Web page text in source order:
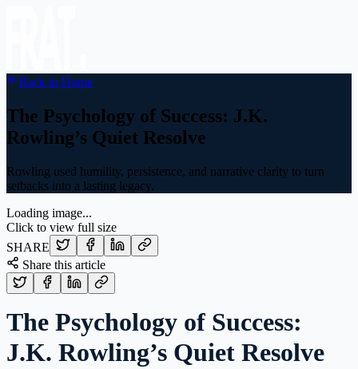
Back to Home
The Psychology of Success: J.K.
Rowling’s Quiet Resolve
Rowling used humility, persistence, and narrative clarity to turn
setbacks into a lasting legacy.
Loading image...
Click to view full size
SHARE
Share this article
The Psychology of Success:
J.K. Rowling’s Quiet Resolve